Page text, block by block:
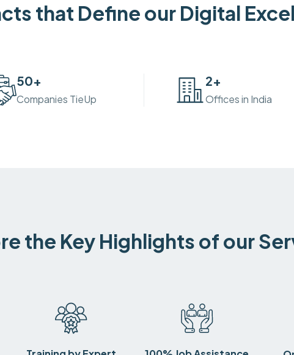
that Define our Digital
50+
Companies TieUp
2+
Offices in India
the Key Highlights of our